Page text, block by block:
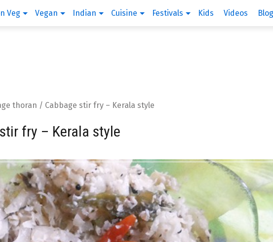
Veg Vegan Indian Cuisine Festivals Kids Videos Blog
thoran / Cabbage stir fry – Kerala style
fry – Kerala style